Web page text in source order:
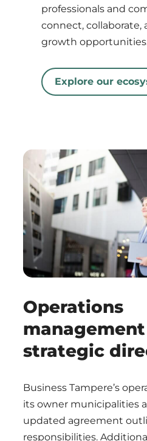
professionals and
connect, collaborate,
growth
Explore our
Operations
strategic
Business Tampere’s
its owner municipalities
updated agreement
responsibilities.